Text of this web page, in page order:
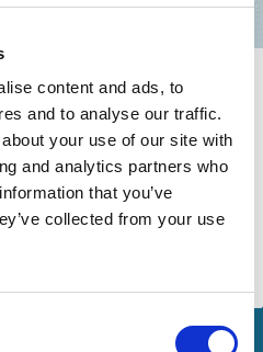
content and ads, to
and to analyse our traffic.
your use of our site with
and analytics partners who
that you’ve
collected from your use
Conference on
Governance -